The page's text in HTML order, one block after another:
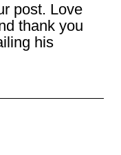
post. Love
thank you
his